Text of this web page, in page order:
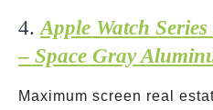
4. Apple Watch Series
– Space Gray
Maximum screen real